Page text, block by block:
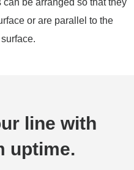
or are parallel to the
line with
uptime.